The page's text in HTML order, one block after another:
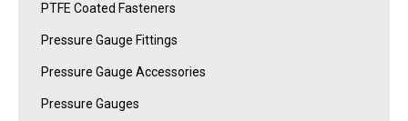
PTFE Coated Fasteners
Pressure Gauge Fittings
Pressure Gauge Accessories
Pressure Gauges